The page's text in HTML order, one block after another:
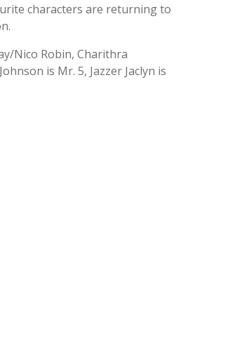
characters are returning to
Nico Robin, Charithra
is Mr. 5, Jazzer Jaclyn is